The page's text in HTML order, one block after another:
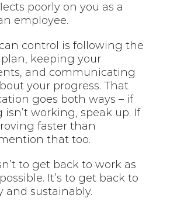
poorly on you as a
employee.
control is following the
keeping your
and communicating
your progress. That
goes both ways – if
working, speak up. If
faster than
that too.
to get back to work as
It’s to get back to
and sustainably.